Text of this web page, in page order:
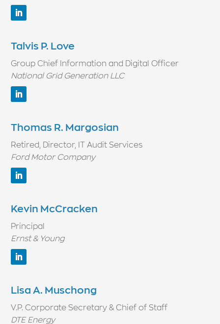
Talvis P. Love
Group Chief Information and Digital Officer
National Grid Generation LLC
Thomas R. Margosian
Retired, Director, IT Audit Services
Ford Motor Company
Kevin McCracken
Principal
Ernst & Young
Lisa A. Muschong
V.P. Corporate Secretary & Chief of Staff
DTE Energy